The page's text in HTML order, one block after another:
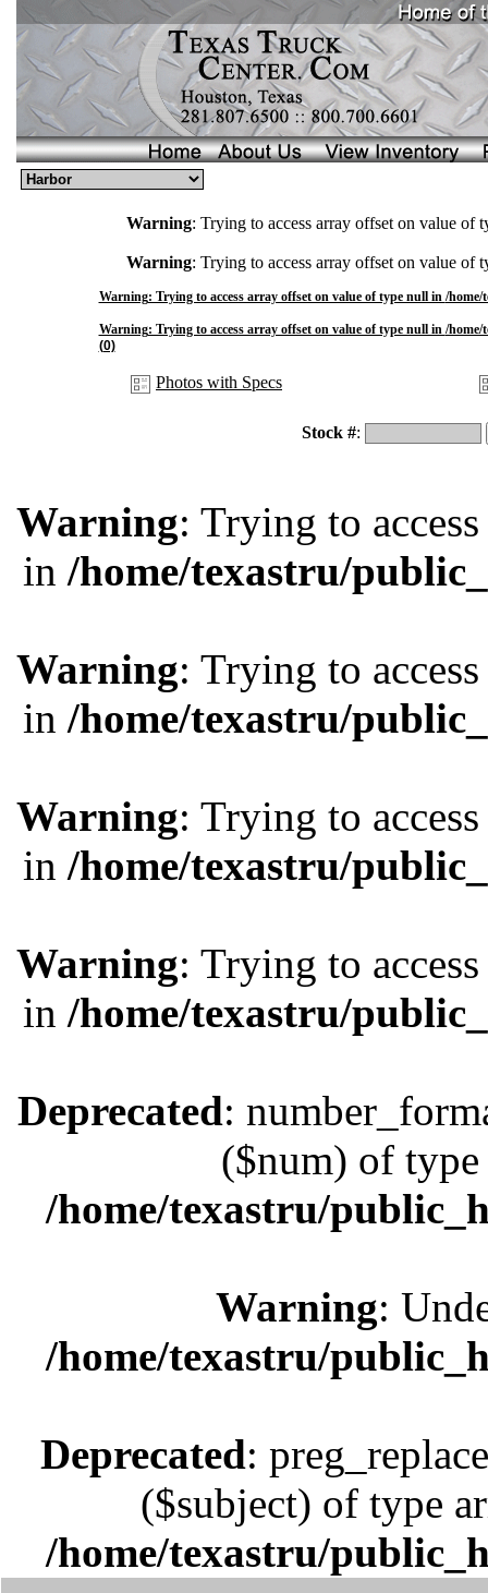
Warning: Trying to access array offset on value of
Warning: Trying to access array offset on value of
Warning: Trying to access array offset on value of type null in /
Warning: Trying to access array offset on value of type null in /
(0)
Photos with Specs
Stock #:
Warning: Trying to
in /home/texastru/
Warning: Trying to
in /home/texastru/
Warning: Trying to
in /home/texastru/
Warning: Trying to
in /home/texastru/
Deprecated:
($num) of
/home/texastru/
Warning:
/home/texastru/
Deprecated:
($subject) of type
/home/texastru/